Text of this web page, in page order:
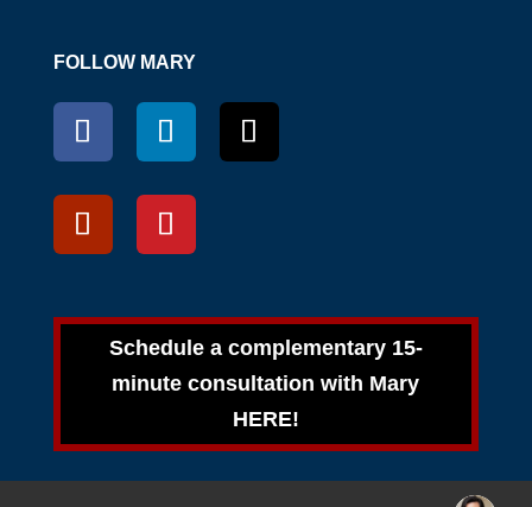
FOLLOW MARY
Schedule a complementary 15-
minute consultation with Mary
HERE!